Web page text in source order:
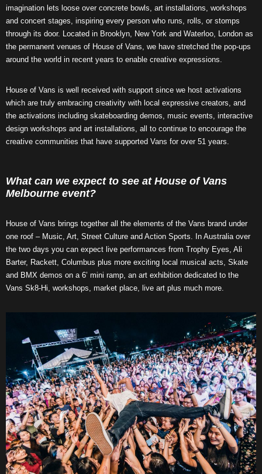
imagination lets loose over concrete bowls, art installations, workshops
and concert stages, inspiring every person who runs, rolls, or stomps
through its door. Located in Brooklyn, New York and Waterloo, London as
the permanent venues of House of Vans, we have stretched the pop-ups
around the world in recent years to enable creative expressions.
House of Vans is well received with support since we host activations
which are truly embracing creativity with local expressive creators, and
the activations including skateboarding demos, music events, interactive
design workshops and art installations, all to continue to encourage the
creative communities that have supported Vans for over 51 years.
What can we expect to see at House of Vans
Melbourne event?
House of Vans brings together all the elements of the Vans brand under
one roof – Music, Art, Street Culture and Action Sports. In Australia over
the two days you can expect live performances from Trophy Eyes, Ali
Barter, Rackett, Columbus plus more exciting local musical acts, Skate
and BMX demos on a 6’ mini ramp, an art exhibition dedicated to the
Vans Sk8-Hi, workshops, market place, live art plus much more.